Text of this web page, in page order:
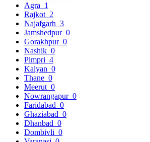
Agra 1
Rajkot 2
Najafgarh 3
Jamshedpur 0
Gorakhpur 0
Nashik 0
Pimpri 4
Kalyan 0
Thane 0
Meerut 0
Nowrangapur 0
Faridabad 0
Ghaziabad 0
Dhanbad 0
Dombivli 0